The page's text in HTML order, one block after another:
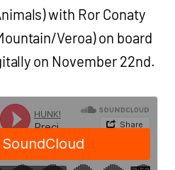
with Ror Conaty
Veroa) on board
on November 22nd.